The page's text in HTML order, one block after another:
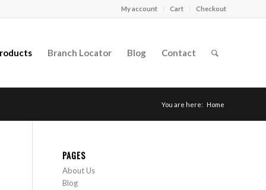
My account Cart Checkout
Branch Locator Blog Contact
You are here: Home
PAGES
About Us
Blog